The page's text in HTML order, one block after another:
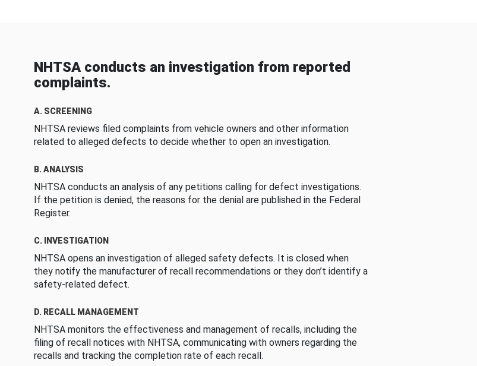
NHTSA conducts an investigation from reported
complaints.
A. SCREENING
NHTSA reviews filed complaints from vehicle owners and other information
related to alleged defects to decide whether to open an investigation.
B. ANALYSIS
NHTSA conducts an analysis of any petitions calling for defect investigations.
If the petition is denied, the reasons for the denial are published in the Federal
Register.
C. INVESTIGATION
NHTSA opens an investigation of alleged safety defects. It is closed when
they notify the manufacturer of recall recommendations or they don’t identify a
safety-related defect.
D. RECALL MANAGEMENT
NHTSA monitors the effectiveness and management of recalls, including the
filing of recall notices with NHTSA, communicating with owners regarding the
recalls and tracking the completion rate of each recall.